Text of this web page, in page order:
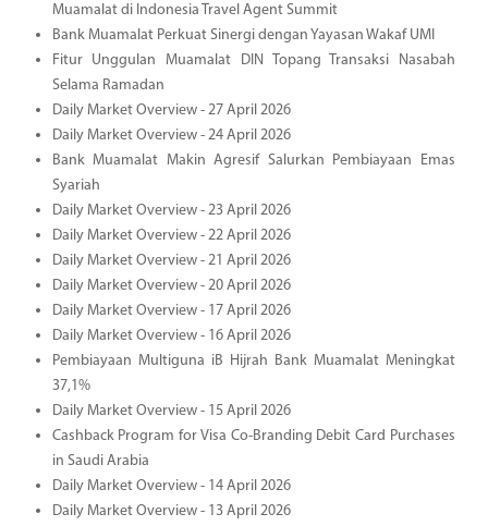
Muamalat di Indonesia Travel Agent Summit
Bank Muamalat Perkuat Sinergi dengan Yayasan Wakaf UMI
Fitur Unggulan Muamalat DIN Topang Transaksi Nasabah
Selama Ramadan
Daily Market Overview - 27 April 2026
Daily Market Overview - 24 April 2026
Bank Muamalat Makin Agresif Salurkan Pembiayaan Emas
Syariah
Daily Market Overview - 23 April 2026
Daily Market Overview - 22 April 2026
Daily Market Overview - 21 April 2026
Daily Market Overview - 20 April 2026
Daily Market Overview - 17 April 2026
Daily Market Overview - 16 April 2026
Pembiayaan Multiguna iB Hijrah Bank Muamalat Meningkat
37,1%
Daily Market Overview - 15 April 2026
Cashback Program for Visa Co-Branding Debit Card Purchases
in Saudi Arabia
Daily Market Overview - 14 April 2026
Daily Market Overview - 13 April 2026